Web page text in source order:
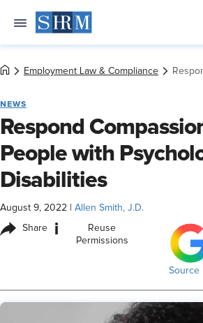
Employment Law & Compliance
NEWS
Respond
People with
Disabilities
August 9, 2022 Allen Smith, J.D.
Share i
Reuse
Permissions
Source